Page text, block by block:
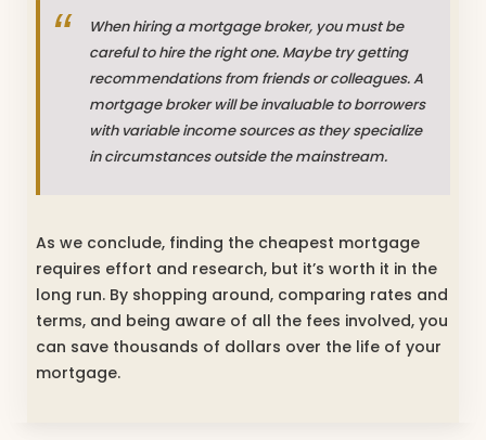
When hiring a mortgage broker, you must be
careful to hire the right one. Maybe try getting
recommendations from friends or colleagues. A
mortgage broker will be invaluable to borrowers
with variable income sources as they specialize
in circumstances outside the mainstream.
As we conclude, finding the cheapest mortgage
requires effort and research, but it’s worth it in the
long run. By shopping around, comparing rates and
terms, and being aware of all the fees involved, you
can save thousands of dollars over the life of your
mortgage.